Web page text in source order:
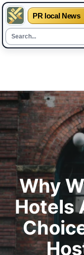
PR local News
Why
Hotels